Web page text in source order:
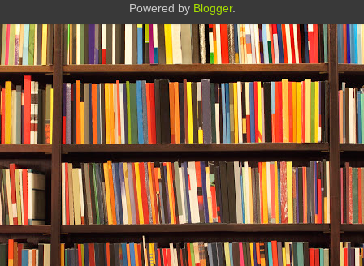
Powered by Blogger.